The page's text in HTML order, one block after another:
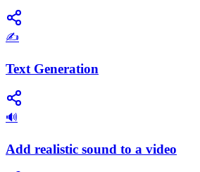
✍️
Text Generation
🔊
Add realistic sound to a video